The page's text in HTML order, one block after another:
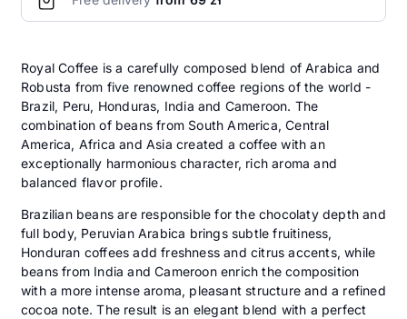
Royal Coffee is a carefully composed blend of Arabica and
Robusta from five renowned coffee regions of the world -
Brazil, Peru, Honduras, India and Cameroon. The
combination of beans from South America, Central
America, Africa and Asia created a coffee with an
exceptionally harmonious character, rich aroma and
balanced flavor profile.
Brazilian beans are responsible for the chocolaty depth and
full body, Peruvian Arabica brings subtle fruitiness,
Honduran coffees add freshness and citrus accents, while
beans from India and Cameroon enrich the composition
with a more intense aroma, pleasant structure and a refined
cocoa note. The result is an elegant blend with a perfect